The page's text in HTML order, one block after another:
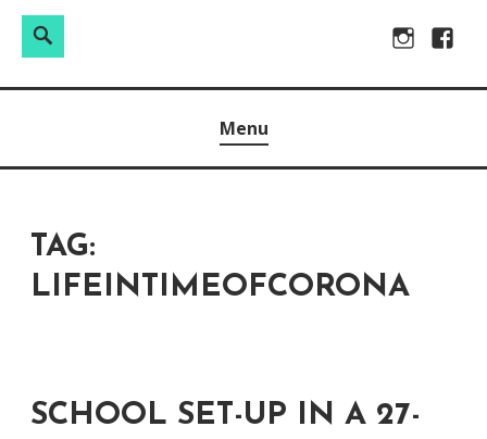
Instagram
Search
between.
Menu
TAG:
LIFEINTIMEOFCORONA
SCHOOL SET-UP IN A 27-